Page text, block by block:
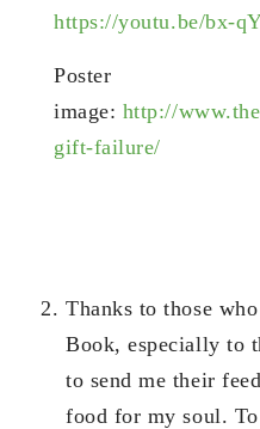
https://youtu.be/bx-
Poster
image: http://
gift-failure/
Thanks to those
Book, especially to
to send me their
food for my soul.